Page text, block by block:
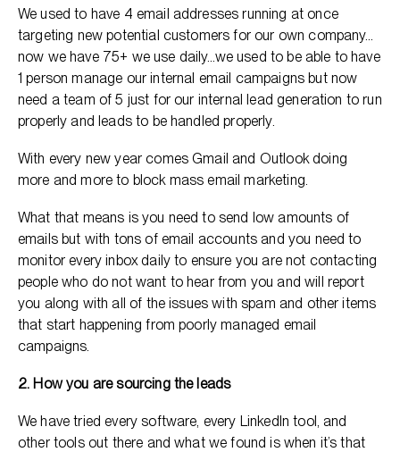
We used to have 4 email addresses running at once
targeting new potential customers for our own company…
now we have 75+ we use daily…we used to be able to have
1 person manage our internal email campaigns but now
need a team of 5 just for our internal lead generation to run
properly and leads to be handled properly.
With every new year comes Gmail and Outlook doing
more and more to block mass email marketing.
What that means is you need to send low amounts of
emails but with tons of email accounts and you need to
monitor every inbox daily to ensure you are not contacting
people who do not want to hear from you and will report
you along with all of the issues with spam and other items
that start happening from poorly managed email
campaigns.
2. How you are sourcing the leads
We have tried every software, every LinkedIn tool, and
other tools out there and what we found is when it’s that